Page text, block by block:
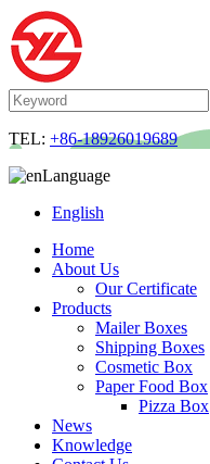
TEL: +86-18926019689
Language
English
Home
About Us
Our Certificate
Products
Mailer Boxes
Shipping Boxes
Cosmetic Box
Paper Food Box
Pizza Box
News
Knowledge